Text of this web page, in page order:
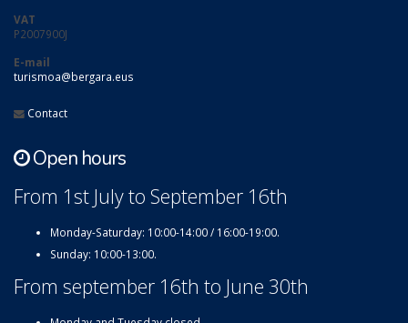
VAT
P2007900J
E-mail
turismoa@bergara.eus
Contact
Open hours
From 1st July to September 16th
Monday-Saturday: 10:00-14:00 / 16:00-19:00.
Sunday: 10:00-13:00.
From september 16th to June 30th